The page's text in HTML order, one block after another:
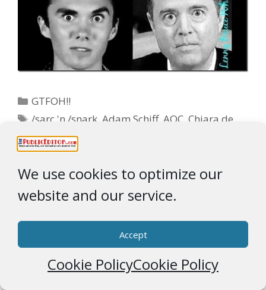
We use cookies to optimize our
website and our service.
Accept
Cookie PolicyCookie Policy
Categories
GTFOH!!
Tags
/sarc 'n /snark Adam Schiff, AOC ,Chiara de
Blasio,David Hogg
Page
1 Page
2 … Page
6 Next
Ad Partner